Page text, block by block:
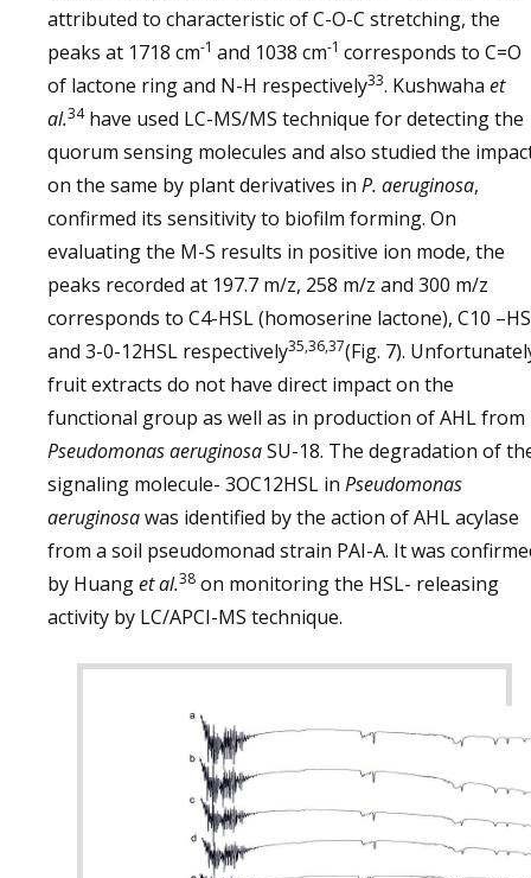
attributed to characteristic of C-O-C stretching, the
peaks at 1718 cm-1 and 1038 cm-1 corresponds to C=O
of lactone ring and N-H respectively33. Kushwaha et
al.34have used LC-MS/MS technique for detecting the
quorum sensing molecules and also studied the
on the same by plant derivatives in P. aeruginosa,
confirmed its sensitivity to biofilm forming. On
evaluating the M-S results in positive ion mode, the
peaks recorded at 197.7 m/z, 258 m/z and 300 m/z
corresponds to C4-HSL (homoserine lactone), C10
and 3-0-12HSL respectively35,36,37(Fig. 7).
fruit extracts do not have direct impact on the
functional group as well as in production of AHL from
Pseudomonas aeruginosaSU-18. The degradation of
signaling molecule- 3OC12HSL in Pseudomonas
aeruginosawas identified by the action of AHL acylase
from a soil pseudomonad strain PAI-A. It was
by Huanget al.38 on monitoring the HSL- releasing
activity by LC/APCI-MS technique.